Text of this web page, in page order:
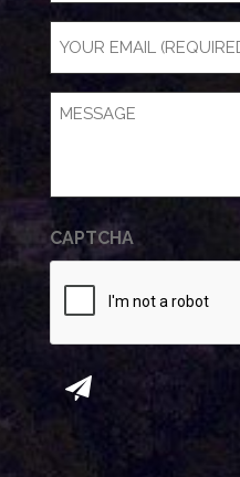
Message(Required)
CAPTCHA